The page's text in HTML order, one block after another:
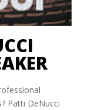
Patti DeNucci